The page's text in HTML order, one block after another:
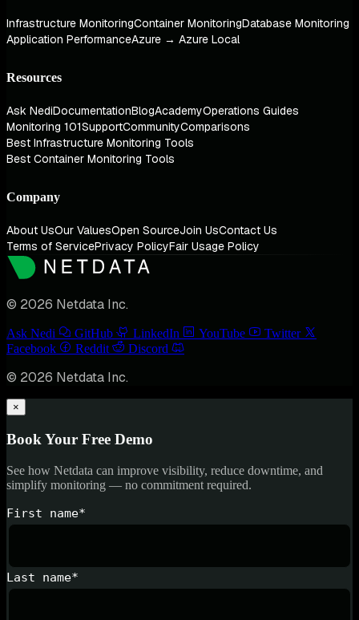
Infrastructure MonitoringContainer MonitoringDatabase Monitoring
Application PerformanceAzure → Azure Local
Resources
Ask NediDocumentationBlogAcademyOperations Guides
Monitoring 101SupportCommunityComparisons
Best Infrastructure Monitoring Tools
Best Container Monitoring Tools
Company
About UsOur ValuesOpen SourceJoin UsContact Us
Terms of ServicePrivacy PolicyFair Usage Policy
© 2026 Netdata Inc.
Ask Nedi GitHub LinkedIn YouTube
Twitter
Facebook
Reddit Discord
© 2026 Netdata Inc.
×
Book Your Free Demo
See how Netdata can improve visibility, reduce downtime, and
simplify monitoring — no commitment required.